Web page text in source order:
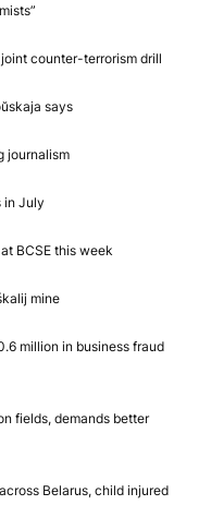
counter-terrorism drill
says
journalism
in July
BCSE this week
mine
million in business fraud
fields, demands better
Belarus, child injured